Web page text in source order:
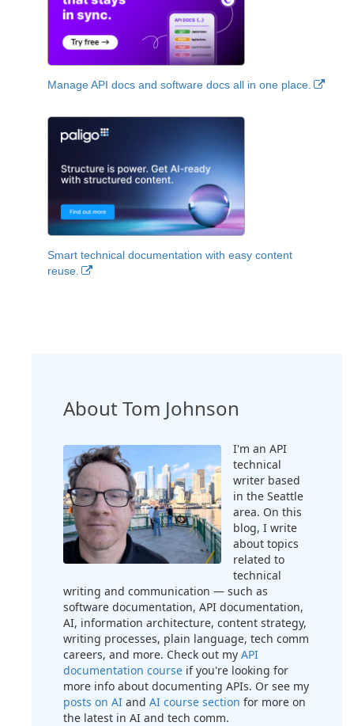
Manage API docs and software docs all in one place.
Smart technical documentation with easy content
reuse.
About Tom Johnson
I'm an API
technical
writer based
in the Seattle
area. On this
blog, I write
about topics
related to
technical
writing and communication — such as
software documentation, API documentation,
AI, information architecture, content strategy,
writing processes, plain language, tech comm
careers, and more. Check out my API
documentation course if you're looking for
more info about documenting APIs. Or see my
posts on AI and AI course section for more on
the latest in AI and tech comm.